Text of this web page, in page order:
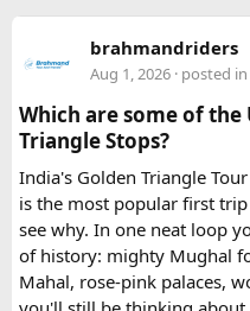
The service I used was
in urgent Vietnam e-visa
expedited options,
emergency visa assistance
quickly.
What impressed me most
brahmandriders
Aug 1, 2026 · posted in
Which are some of the
Triangle Stops?
India's Golden Triangle
is the most popular first
see why. In one neat loop
of history: mighty Mughal
Mahal, rose-pink palaces,